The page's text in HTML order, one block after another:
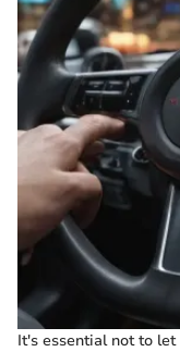
It's essential not to